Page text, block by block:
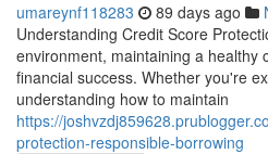
umareynf118283 89 days ago
Understanding Credit Score
environment, maintaining a healthy
financial success. Whether you're
understanding how to maintain
https://
protection-responsible-borrowing